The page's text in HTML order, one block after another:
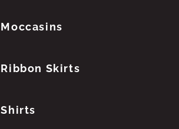
Moccasins
Ribbon Skirts
Shirts